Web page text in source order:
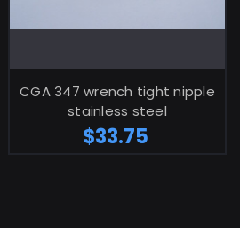
CGA 347 wrench tight nipple
stainless steel
$33.75